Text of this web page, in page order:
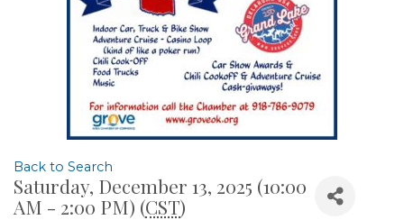
Back to Search
Saturday, December 13, 2025 (10:00
AM - 2:00 PM) (CST)